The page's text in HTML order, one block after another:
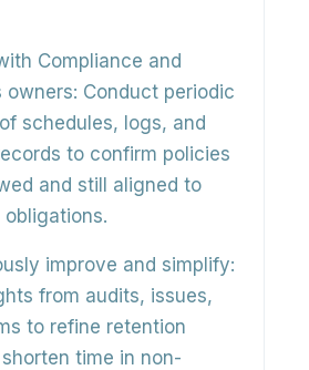
Compliance and
owners: Conduct periodic
schedules, logs, and
to confirm policies
and still aligned to
improve and simplify:
from audits, issues,
to refine retention
time in non-